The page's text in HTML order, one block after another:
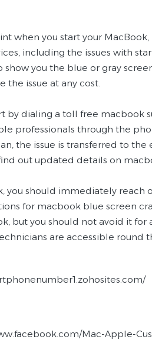
when you start your
including the issues with
show you the blue or gray
the issue at any cost.
by dialing a toll free macbook
professionals through the
the issue is transferred to
out updated details on
you should immediately
for macbook blue screen
but you should not avoid it
are accessible
Mac-Apple-